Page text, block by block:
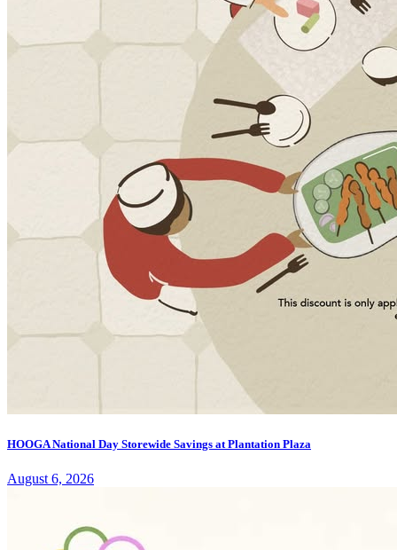
HOOGA National Day Storewide Savings at Plantation Plaza
August 6, 2026